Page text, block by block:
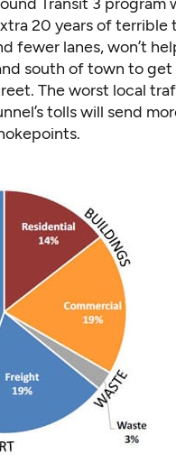
Transit 3 program
20 years of terrible
fewer lanes, won’t
south of town to
The worst local
tolls will send